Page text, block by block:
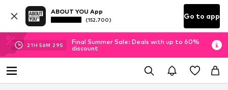
ABOUT YOU App
(152.700) Go to app
21H 56M 28S
Final Summer Sale: Deals with up to 60%
discount